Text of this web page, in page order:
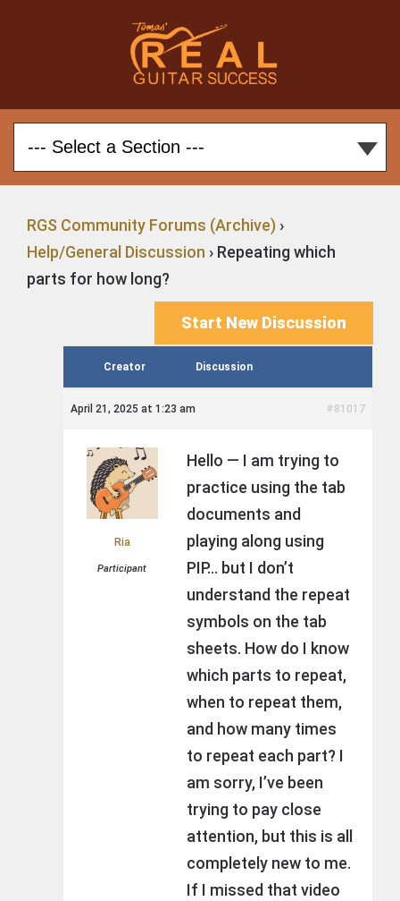
RGS Community Forums (Archive) ›
Help/General Discussion › Repeating which
parts for how long?
Start New Discussion
Creator Discussion
April 21, 2025 at 1:23 am #81017
Ria
Participant
Hello — I am trying to
practice using the tab
documents and
playing along using
PIP… but I don’t
understand the repeat
symbols on the tab
sheets. How do I know
which parts to repeat,
when to repeat them,
and how many times
to repeat each part? I
am sorry, I’ve been
trying to pay close
attention, but this is all
completely new to me.
If I missed that video